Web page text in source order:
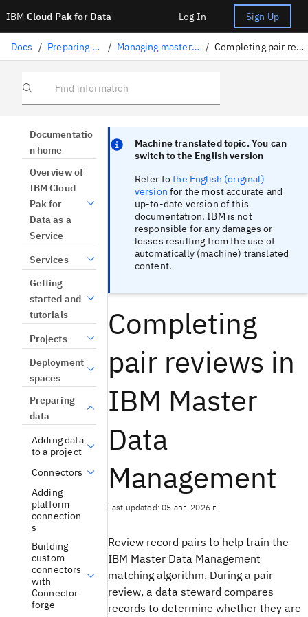
IBM Cloud Pak for Data Log In Sign Up
Docs / Preparing data / Managing master data / Completing pair reviews
Find information
Documentatio
n home
Overview of
IBM Cloud
Pak for
Data as a
Service
Services
Getting
started and
tutorials
Projects
Deployment
spaces
Preparing
data
Adding data
to a project
Connectors
Adding
platform
connection
s
Building
custom
connectors
with
Connector
forge
Machine translated topic. You can
switch to the English version
Refer tothe English (original)
version for the most accurate and
up-to-date version of this
documentation. IBM is not
responsible for any damages or
losses resulting from the use of
automatically (machine) translated
content.
Completing
pair reviews in
IBM Master
Data
Management
Last updated: 05 авг. 2026 г.
Review record pairs to help train the
IBM Master Data Management
matching algorithm. During a pair
review, a data steward compares
records to determine whether they are